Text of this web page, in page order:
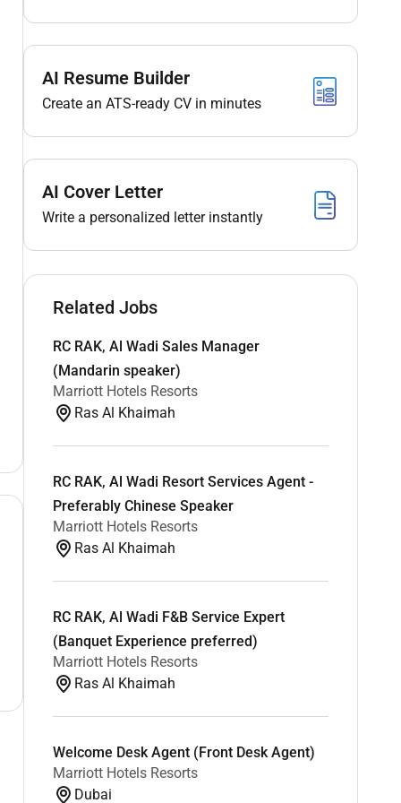
AI Resume Builder
Create an ATS-ready CV in minutes
AI Cover Letter
Write a personalized letter instantly
Related Jobs
RC RAK, Al Wadi Sales Manager
(Mandarin speaker)
Marriott Hotels Resorts
Ras Al Khaimah
RC RAK, Al Wadi Resort Services Agent -
Preferably Chinese Speaker
Marriott Hotels Resorts
Ras Al Khaimah
RC RAK, Al Wadi F&B Service Expert
(Banquet Experience preferred)
Marriott Hotels Resorts
Ras Al Khaimah
Welcome Desk Agent (Front Desk Agent)
Marriott Hotels Resorts
Dubai